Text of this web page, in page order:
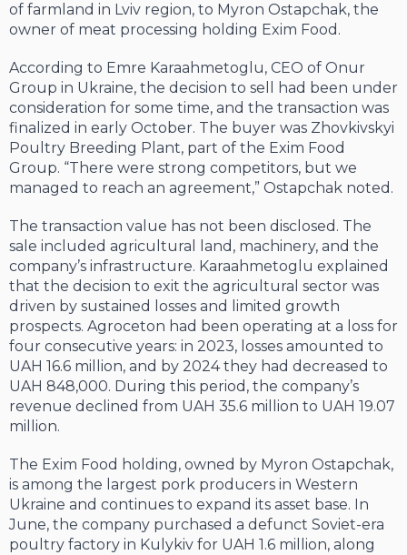
of farmland in Lviv region, to Myron Ostapchak, the
owner of meat processing holding Exim Food.
According to Emre Karaahmetoglu, CEO of Onur
Group in Ukraine, the decision to sell had been under
consideration for some time, and the transaction was
finalized in early October. The buyer was Zhovkivskyi
Poultry Breeding Plant, part of the Exim Food
Group. “There were strong competitors, but we
managed to reach an agreement,” Ostapchak noted.
The transaction value has not been disclosed. The
sale included agricultural land, machinery, and the
company’s infrastructure. Karaahmetoglu explained
that the decision to exit the agricultural sector was
driven by sustained losses and limited growth
prospects. Agroceton had been operating at a loss for
four consecutive years: in 2023, losses amounted to
UAH 16.6 million, and by 2024 they had decreased to
UAH 848,000. During this period, the company’s
revenue declined from UAH 35.6 million to UAH 19.07
million.
The Exim Food holding, owned by Myron Ostapchak,
is among the largest pork producers in Western
Ukraine and continues to expand its asset base. In
June, the company purchased a defunct Soviet-era
poultry factory in Kulykiv for UAH 1.6 million, along